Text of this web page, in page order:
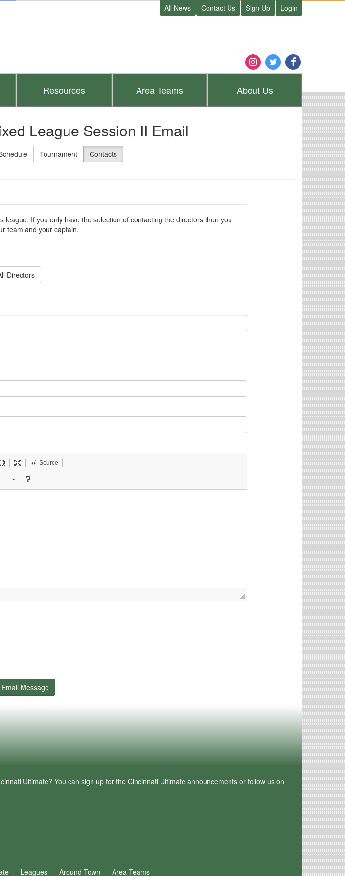
All News Contact Us Sign Up Login
Resources AreaTeams AboutUs
League Session II Email
Tournament Contacts
If you only have the selection of contacting the directors then you
team and your captain.
Directors
Source
Message
Ultimate? You can sign up for the Cincinnati Ultimate announcements or follow us on
Leagues Around Town Area Teams